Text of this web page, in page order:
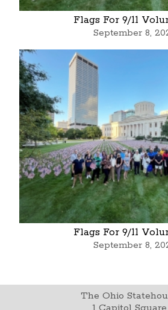
Flags For 9/11
September 8,
Flags For 9/11
September 8,
The Ohio